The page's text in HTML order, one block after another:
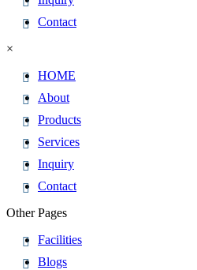
Contact
×
HOME
About
Products
Services
Inquiry
Contact
Other Pages
Facilities
Blogs